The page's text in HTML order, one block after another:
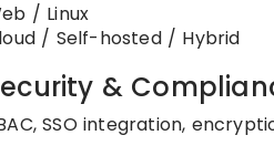
/ Linux
/ Self-hosted / Hybrid
&
SSO integration,